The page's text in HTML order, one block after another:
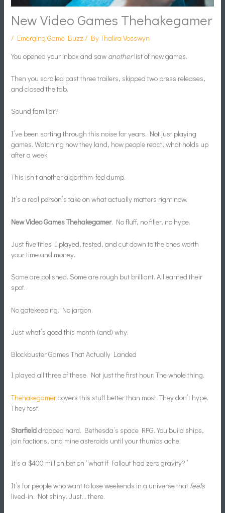
New Video Games Thehakegamer
/ Emerging Game Buzz / ByThalira Vosswyn
You opened your inbox and saw anotherlist of new games.
Then you scrolled past three trailers, skipped two press releases,
and closed the tab.
Sound familiar?
I’ve been sorting through this noise for years. Not just playing
games. Watching how they land, how people react, what holds up
after a week.
This isn’t another algorithm-fed dump.
It’s a real person’s take on what actually matters right now.
New Video Games Thehakegamer. No fluff, no filler, no hype.
Just five titles I played, tested, and cut down to the ones worth
your time and money.
Some are polished. Some are rough but brilliant. All earned their
spot.
No gatekeeping. No jargon.
Just what’s good this month (and) why.
Blockbuster Games That Actually Landed
I played all three of these. Not just the first hour. The whole thing.
Thehakegamercovers this stuff better than most. They don’t hype.
They test.
Starfielddropped hard. Bethesda’s space RPG. You build ships,
join factions, and mine asteroids until your thumbs ache.
It’s a $400 million bet on “what if Fallout had zero gravity?”
It’s for people who want to lose weekends in a universe that feels
lived-in. Not shiny. Just… there.